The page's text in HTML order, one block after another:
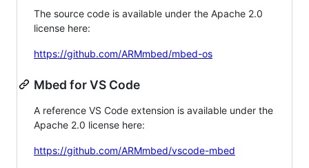
The source code is available under the Apache 2.0
license here:
https://github.com/ARMmbed/mbed-os
Mbed for VS Code
A reference VS Code extension is available under the
Apache 2.0 license here:
https://github.com/ARMmbed/vscode-mbed